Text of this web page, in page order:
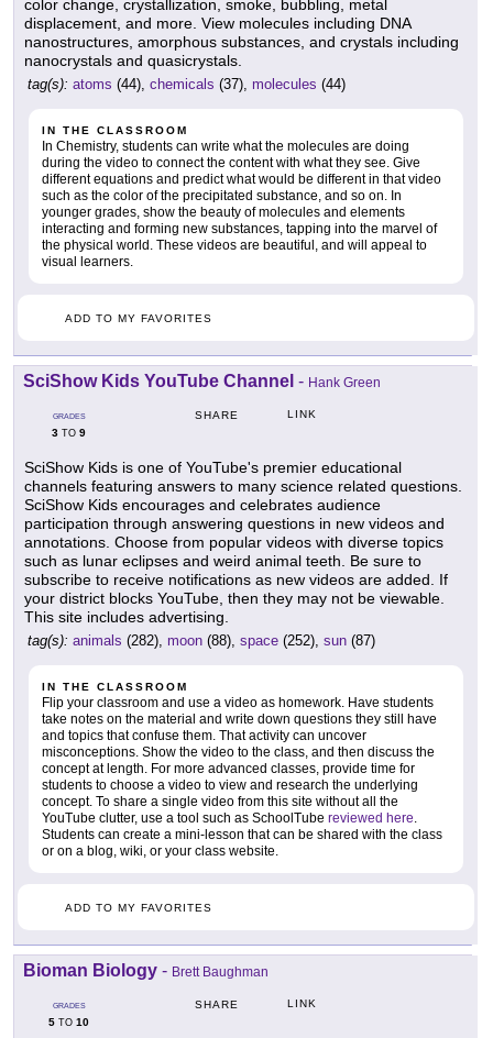
color change, crystallization, smoke, bubbling, metal
displacement, and more. View molecules including DNA
nanostructures, amorphous substances, and crystals including
nanocrystals and quasicrystals.
tag(s): atoms (44), chemicals (37), molecules (44)
IN THE CLASSROOM
In Chemistry, students can write what the molecules are doing
during the video to connect the content with what they see. Give
different equations and predict what would be different in that video
such as the color of the precipitated substance, and so on. In
younger grades, show the beauty of molecules and elements
interacting and forming new substances, tapping into the marvel of
the physical world. These videos are beautiful, and will appeal to
visual learners.
ADD TO MY FAVORITES
SciShow Kids YouTube Channel - Hank Green
GRADES
3 TO 9
SHARE LINK
SciShow Kids is one of YouTube's premier educational
channels featuring answers to many science related questions.
SciShow Kids encourages and celebrates audience
participation through answering questions in new videos and
annotations. Choose from popular videos with diverse topics
such as lunar eclipses and weird animal teeth. Be sure to
subscribe to receive notifications as new videos are added. If
your district blocks YouTube, then they may not be viewable.
This site includes advertising.
tag(s): animals (282), moon (88), space (252), sun (87)
IN THE CLASSROOM
Flip your classroom and use a video as homework. Have students
take notes on the material and write down questions they still have
and topics that confuse them. That activity can uncover
misconceptions. Show the video to the class, and then discuss the
concept at length. For more advanced classes, provide time for
students to choose a video to view and research the underlying
concept. To share a single video from this site without all the
YouTube clutter, use a tool such as SchoolTube reviewed here.
Students can create a mini-lesson that can be shared with the class
or on a blog, wiki, or your class website.
ADD TO MY FAVORITES
Bioman Biology - Brett Baughman
GRADES
5 TO 10
SHARE LINK